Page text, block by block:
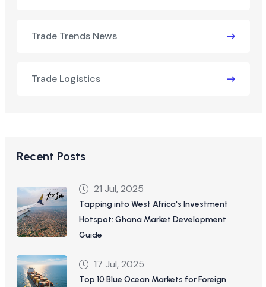
Trade Trends News
Trade Logistics
Recent Posts
21 Jul, 2025
Tapping into West Africa's Investment
Hotspot: Ghana Market Development
Guide
17 Jul, 2025
Top 10 Blue Ocean Markets for Foreign